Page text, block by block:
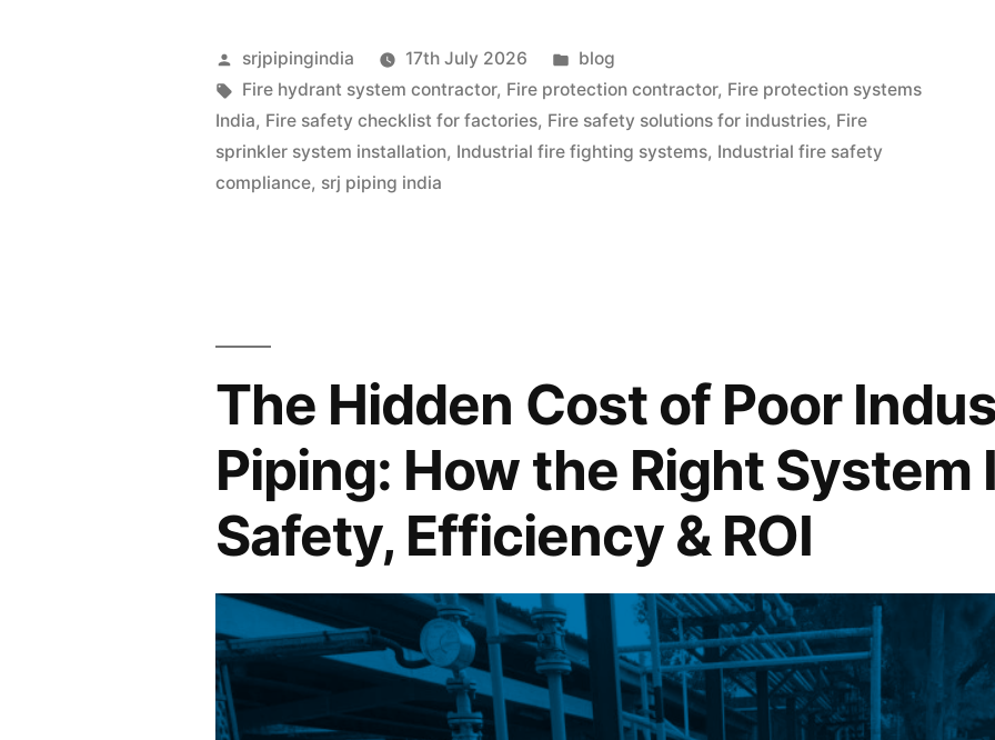
srjpipingindia 17th July 2026
blog
Fire hydrant system contractor, Fire protection contractor, Fire protection systems
India, Fire safety checklist for factories, Fire safety solutions for industries, Fire
sprinkler system installation, Industrial fire fighting systems, Industrial fire safety
compliance, srj piping india
The Hidden Cost of Poor
Piping: How the Right System
Safety, Efficiency & ROI